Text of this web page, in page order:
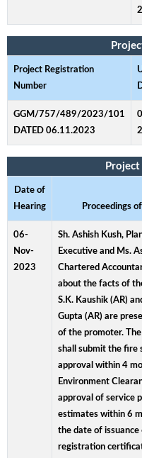
Project Registration
Number
GGM/757/489/2023/101
DATED 06.11.2023
Date of
Hearing
Proceedings
06-
Nov-
2023
Sh. Ashish Kush,
Executive and Ms.
Chartered
about the facts of
S.K. Kaushik (AR)
Gupta (AR) are
of the promoter.
shall submit the fire
approval within 4
Environment
approval of service
estimates within 6
the date of issuance
registration